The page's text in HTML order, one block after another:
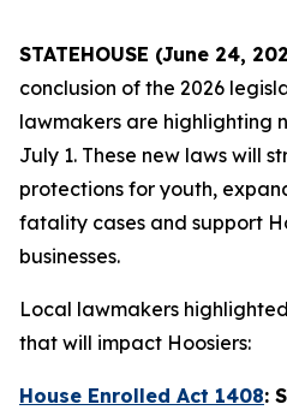
STATEHOUSE (June 24,
conclusion of the 2026
lawmakers are highlighting
July 1. These new laws will
protections for youth,
fatality cases and support
businesses.
Local lawmakers
that will impact Hoosiers:
House Enrolled Act 1408: